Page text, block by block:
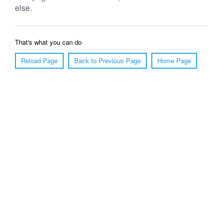
else.
That's what you can do
Reload Page
Back to Previous Page Home Page